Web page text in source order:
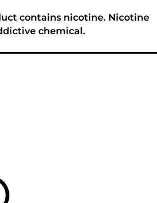
contains nicotine. Nicotine
chemical.